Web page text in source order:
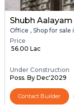
Shubh
Office , Shop for sale
Price
₹ 56.00 Lac
Under Construction
Poss. By Dec'2029
Contact Builder